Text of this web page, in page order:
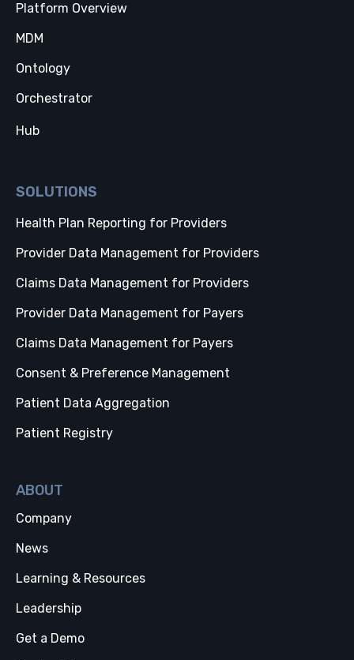
Platform Overview
MDM
Ontology
Orchestrator
Hub
SOLUTIONS
Health Plan Reporting for Providers
Provider Data Management for Providers
Claims Data Management for Providers
Provider Data Management for Payers
Claims Data Management for Payers
Consent & Preference Management
Patient Data Aggregation
Patient Registry
ABOUT
Company
News
Learning & Resources
Leadership
Get a Demo